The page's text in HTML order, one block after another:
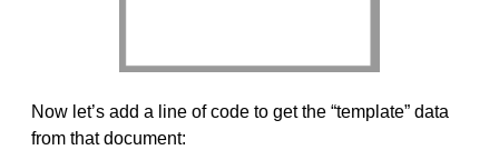
Now let’s add a line of code to get the “template” data
from that document: